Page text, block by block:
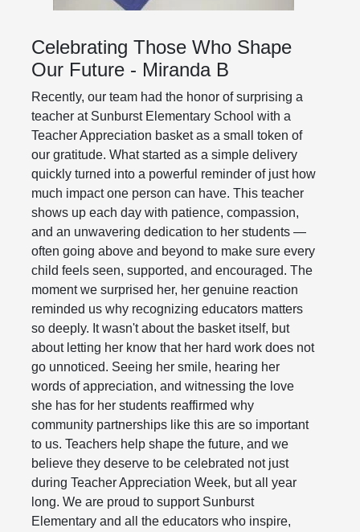
Celebrating Those Who Shape
Our Future - Miranda B
Recently, our team had the honor of surprising a
teacher at Sunburst Elementary School with a
Teacher Appreciation basket as a small token of
our gratitude. What started as a simple delivery
quickly turned into a powerful reminder of just how
much impact one person can have. This teacher
shows up each day with patience, compassion,
and an unwavering dedication to her students —
often going above and beyond to make sure every
child feels seen, supported, and encouraged. The
moment we surprised her, her genuine reaction
reminded us why recognizing educators matters
so deeply. It wasn't about the basket itself, but
about letting her know that her hard work does not
go unnoticed. Seeing her smile, hearing her
words of appreciation, and witnessing the love
she has for her students reaffirmed why
community partnerships like this are so important
to us. Teachers help shape the future, and we
believe they deserve to be celebrated not just
during Teacher Appreciation Week, but all year
long. We are proud to support Sunburst
Elementary and all the educators who inspire,